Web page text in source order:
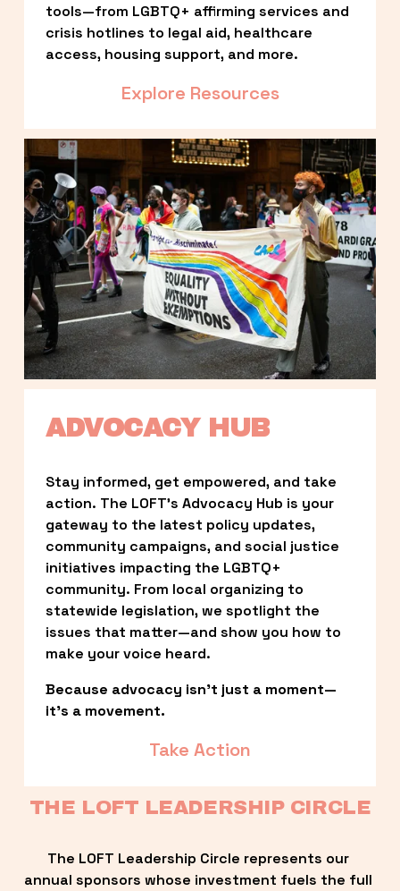
tools—from LGBTQ+ affirming services and
crisis hotlines to legal aid, healthcare
access, housing support, and more.
Explore Resources
ADVOCACY HUB
Stay informed, get empowered, and take
action. The LOFT’s Advocacy Hub is your
gateway to the latest policy updates,
community campaigns, and social justice
initiatives impacting the LGBTQ+
community. From local organizing to
statewide legislation, we spotlight the
issues that matter—and show you how to
make your voice heard.
Because advocacy isn’t just a moment—
it’s a movement.
Take Action
THE LOFT LEADERSHIP CIRCLE
The LOFT Leadership Circle represents our
annual sponsors whose investment fuels the full